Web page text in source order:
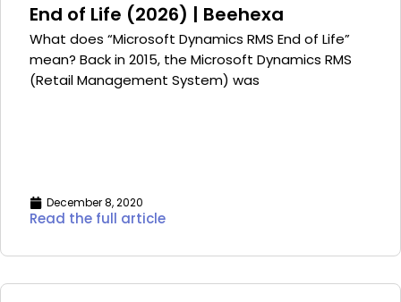
End of Life (2026) | Beehexa
What does “Microsoft Dynamics RMS End of Life”
mean? Back in 2015, the Microsoft Dynamics RMS
(Retail Management System) was
December 8, 2020
Read the full article